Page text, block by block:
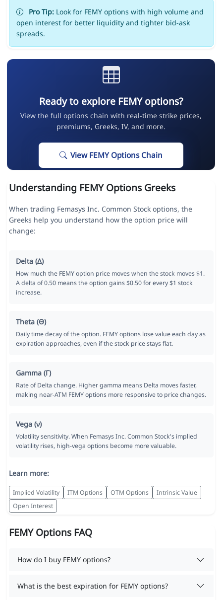
Pro Tip:Look for FEMY options with high volume and
open interest for better liquidity and tighter bid-ask
spreads.
Ready to explore FEMY options?
View the full options chain with real-time strike prices,
premiums, Greeks, IV, and more.
View FEMY Options Chain
Understanding FEMY Options Greeks
When trading Femasys Inc. Common Stock options, the
Greeks help you understand how the option price will
change:
Delta (Δ)
How much the FEMY option price moves when the stock moves $1.
A delta of 0.50 means the option gains $0.50 for every $1 stock
increase.
Theta (Θ)
Daily time decay of the option. FEMY options lose value each day as
expiration approaches, even if the stock price stays flat.
Gamma (Γ)
Rate of Delta change. Higher gamma means Delta moves faster,
making near-ATM FEMY options more responsive to price changes.
Vega (ν)
Volatility sensitivity. When Femasys Inc. Common Stock's implied
volatility rises, high-vega options become more valuable.
Learn more:
Implied Volatility ITM Options OTM Options
Intrinsic Value
Open Interest
FEMY Options FAQ
How do I buy FEMY options?
What is the best expiration for FEMY options?